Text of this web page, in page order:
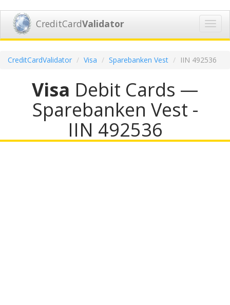
CreditCardValidator
CreditCardValidator Visa Sparebanken Vest IIN 492536
Visa Debit Cards —
Sparebanken Vest -
IIN 492536